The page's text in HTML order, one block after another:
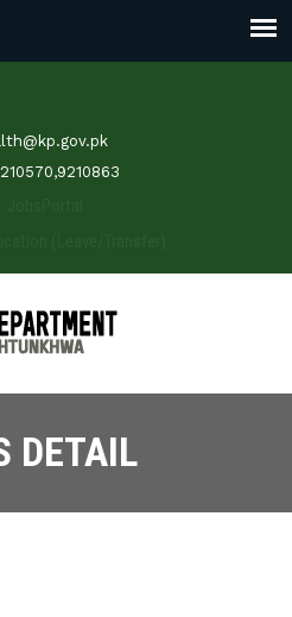
DETAIL